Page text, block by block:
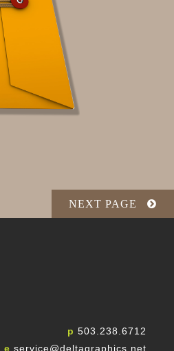
NEXT PAGE
p 503.238.6712
e service@deltagraphics.net